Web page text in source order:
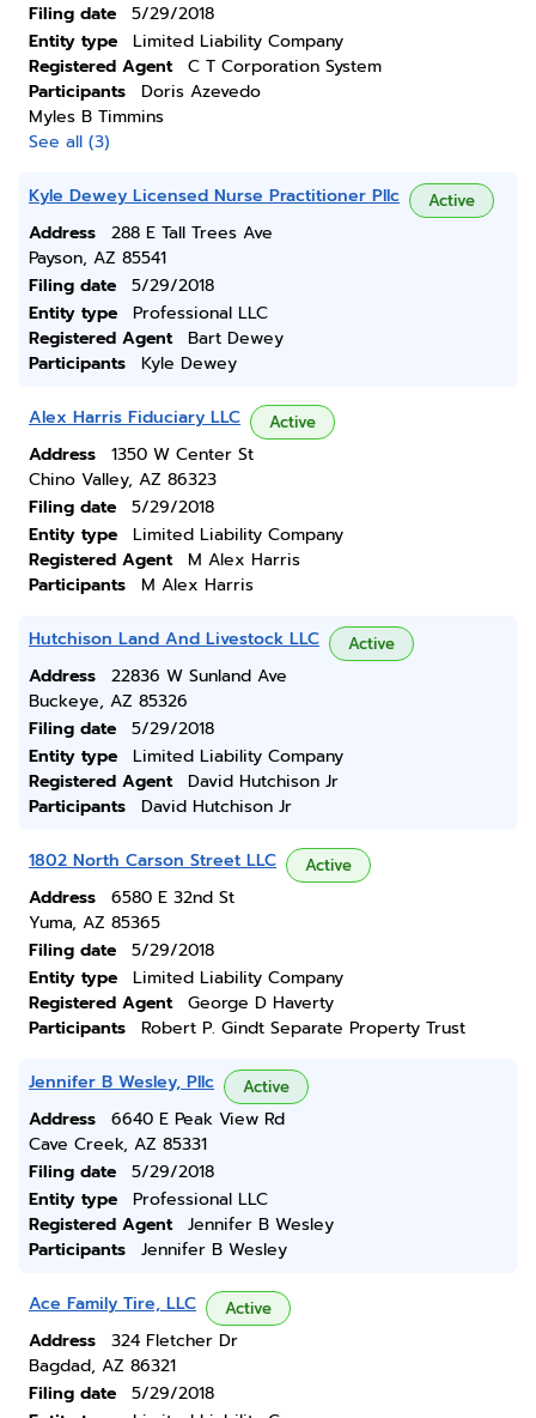
Filing date
5/29/2018
Entity type
Limited Liability Company
Registered Agent
C T Corporation System
Participants
Doris Azevedo
Myles B Timmins
See all (3)
Kyle Dewey Licensed Nurse Practitioner Pllc Active
Address
288 E Tall Trees Ave
Payson, AZ 85541
Filing date
5/29/2018
Entity type
Professional LLC
Registered Agent
Bart Dewey
Participants
Kyle Dewey
Alex Harris Fiduciary LLC Active
Address
1350 W Center St
Chino Valley, AZ 86323
Filing date
5/29/2018
Entity type
Limited Liability Company
Registered Agent
M Alex Harris
Participants
M Alex Harris
Hutchison Land And Livestock LLC Active
Address
22836 W Sunland Ave
Buckeye, AZ 85326
Filing date
5/29/2018
Entity type
Limited Liability Company
Registered Agent
David Hutchison Jr
Participants
David Hutchison Jr
1802 North Carson Street LLC Active
Address
6580 E 32nd St
Yuma, AZ 85365
Filing date
5/29/2018
Entity type
Limited Liability Company
Registered Agent
George D Haverty
Participants
Robert P. Gindt Separate Property Trust
Jennifer B Wesley, Pllc Active
Address
6640 E Peak View Rd
Cave Creek, AZ 85331
Filing date
5/29/2018
Entity type
Professional LLC
Registered Agent
Jennifer B Wesley
Participants
Jennifer B Wesley
Ace Family Tire, LLC Active
Address
324 Fletcher Dr
Bagdad, AZ 86321
Filing date
5/29/2018